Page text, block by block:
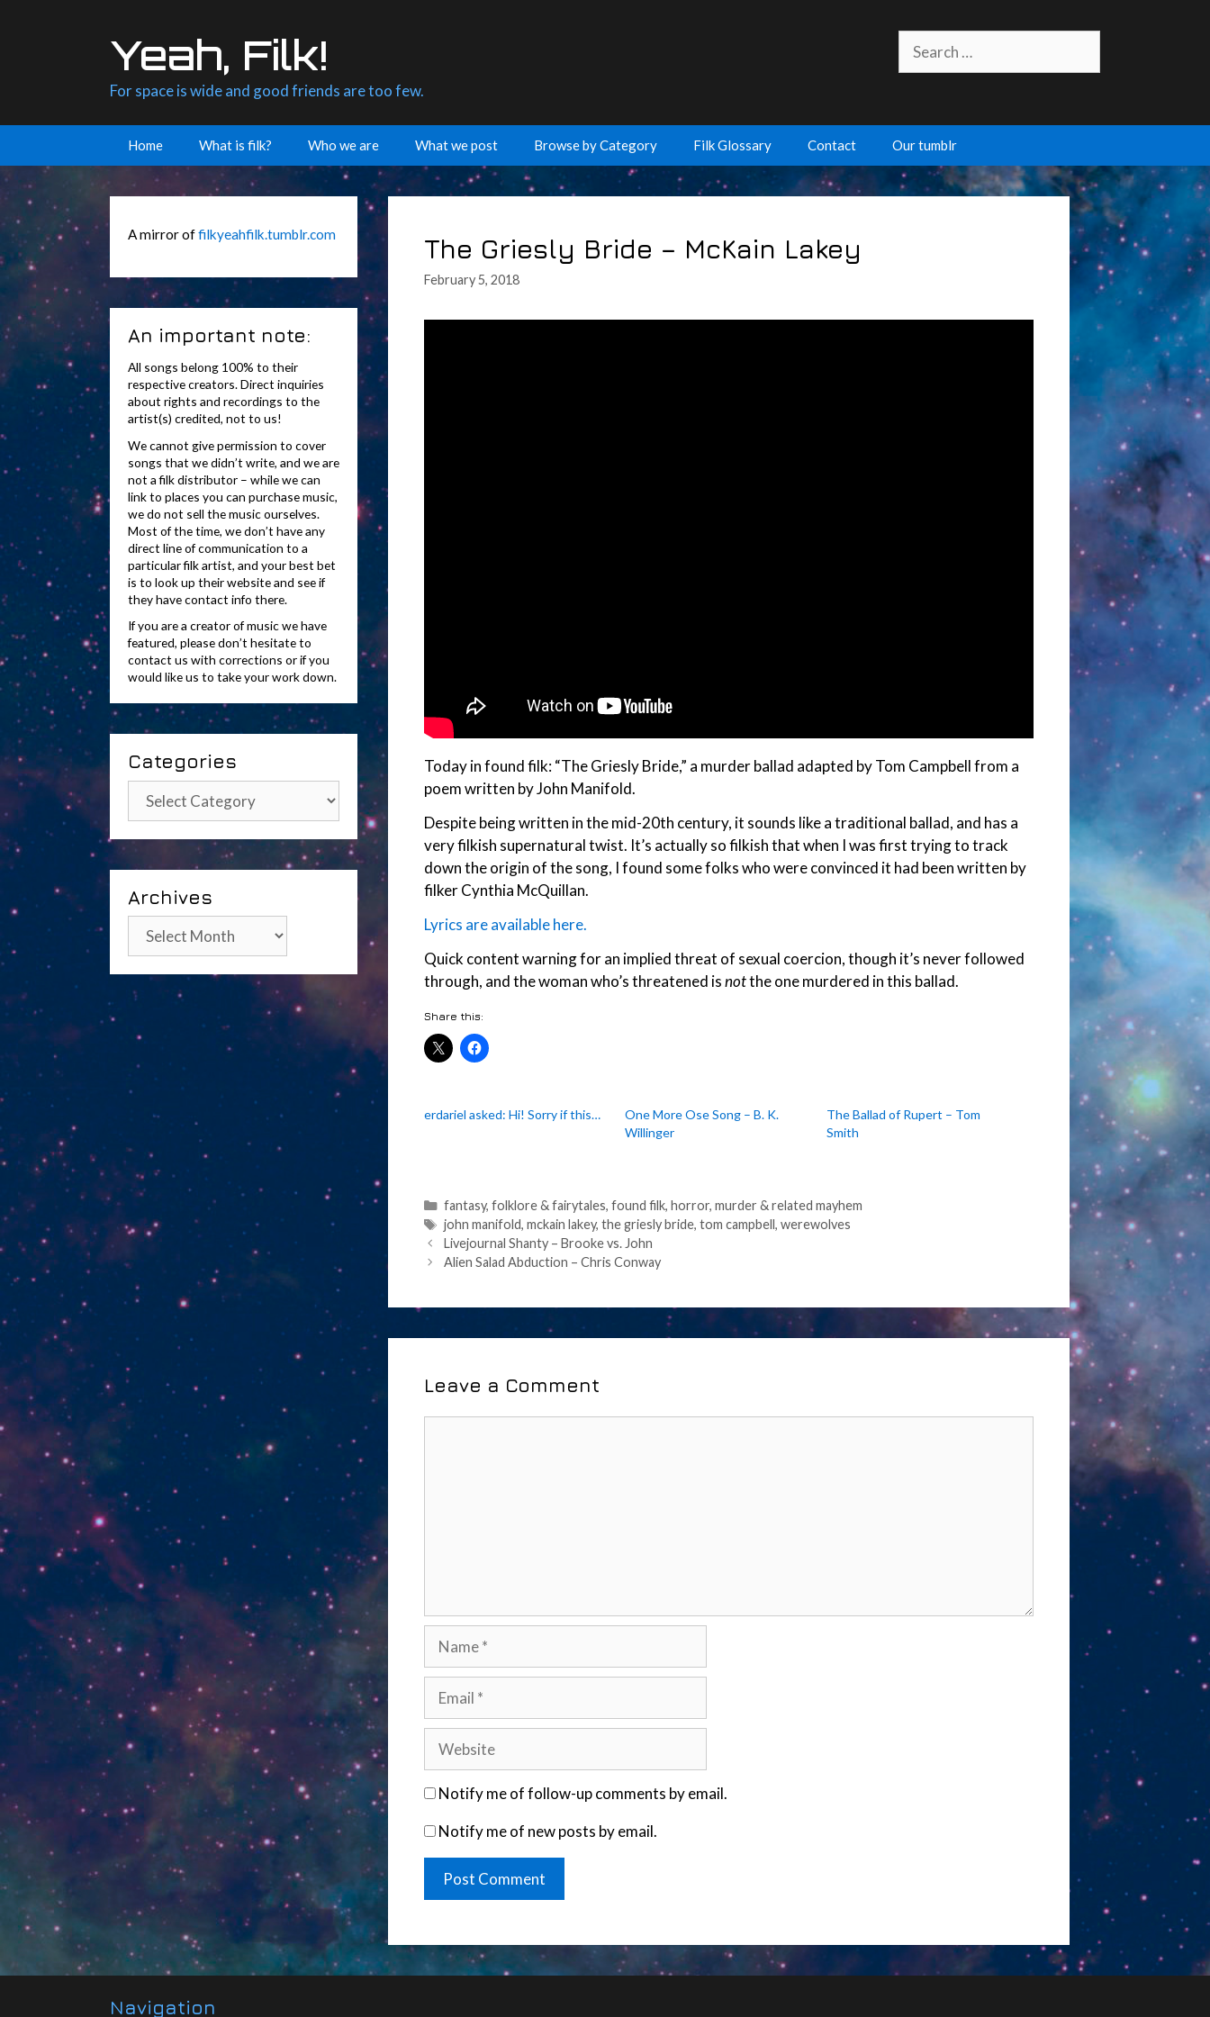
for:
Yeah, Filk!
For space is wide and good friends are too few.
Home What is filk? Who we are What we post Browse by Category Filk Glossary Contact Our tumblr
The Griesly Bride – McKain Lakey
February 5, 2018
Today in found filk: “The Griesly Bride,” a murder ballad adapted by Tom Campbell from a
poem written by John Manifold.
Despite being written in the mid-20th century, it sounds like a traditional ballad, and has a
very filkish supernatural twist. It’s actually so filkish that when I was first trying to track
down the origin of the song, I found some folks who were convinced it had been written by
filker Cynthia McQuillan.
Lyrics are available here.
Quick content warning for an implied threat of sexual coercion, though it’s never followed
through, and the woman who’s threatened isnotthe one murdered in this ballad.
Share this:
erdariel asked: Hi! Sorry if this…
One More Ose Song – B. K.
Willinger
The Ballad of Rupert – Tom
Smith
Categories
fantasy, folklore & fairytales, found filk, horror, murder & related mayhem
Tags
john manifold, mckain lakey, the griesly bride, tom campbell, werewolves
Post
navigation
Livejournal Shanty – Brooke vs. John
Alien Salad Abduction – Chris Conway
Leave a Comment
Name
Email
Website
Notify me of follow-up comments by email.
Notify me of new posts by email.
A mirror offilkyeahfilk.tumblr.com
An important note:
All songs belong 100% to their
respective creators. Direct inquiries
about rights and recordings to the
artist(s) credited, not to us!
We cannot give permission to cover
songs that we didn’t write, and we are
not a filk distributor – while we can
link to places you can purchase music,
we do not sell the music ourselves.
Most of the time, we don’t have any
direct line of communication to a
particular filk artist, and your best bet
is to look up their website and see if
they have contact info there.
If you are a creator of music we have
featured, please don’t hesitate to
contact us with corrections or if you
would like us to take your work down.
Categories
Categories
Archives
Archives
Navigation